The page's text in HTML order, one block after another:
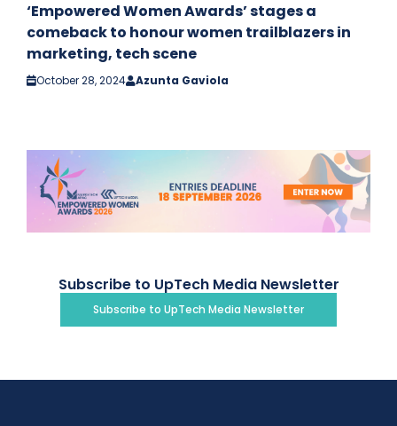
‘Empowered Women Awards’ stages a
comeback to honour women trailblazers in
marketing, tech scene
October 28, 2024 Azunta Gaviola
Subscribe to UpTech Media Newsletter
Subscribe to UpTech Media Newsletter